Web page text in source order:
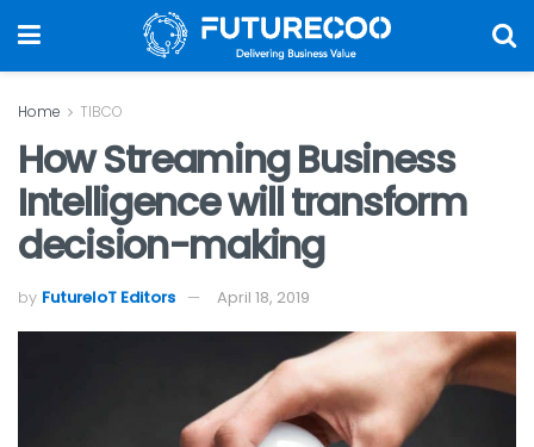
Home TIBCO
How Streaming Business
Intelligence will transform
decision-making
by FutureIoT Editors April 18, 2019